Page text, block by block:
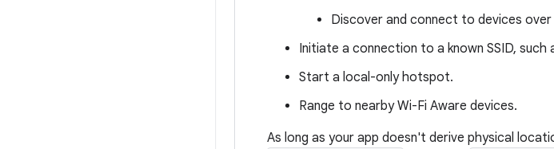
Discover and connect to devices
Initiate a connection to a known SSID,
Start a local-only hotspot.
Range to nearby Wi-Fi Aware devices.
As long as your app doesn't derive physical